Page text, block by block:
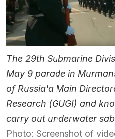
The 29th Submarine
May 9 parade in
of Russia'a Main
Research (GUGI) and
carry out underwater
Photo: Screenshot of